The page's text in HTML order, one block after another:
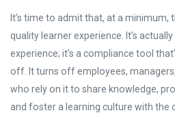
It’s time to admit that, at a minimum,
quality learner experience. It’s
experience; it’s a compliance tool
off. It turns off employees,
who rely on it to share knowledge,
and foster a learning culture with the